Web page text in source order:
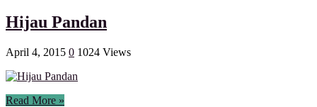
Hijau Pandan
April 4, 2015 0 1024 Views
Read More »